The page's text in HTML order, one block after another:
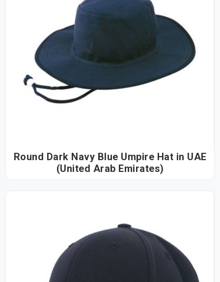
Round Dark Navy Blue Umpire Hat in UAE
(United Arab Emirates)